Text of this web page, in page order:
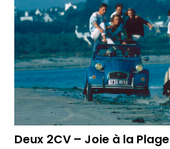
Deux 2CV – Joie à la Plage